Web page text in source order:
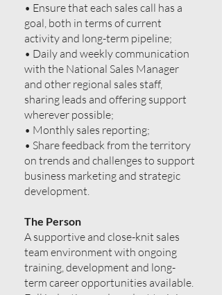
• Ensure that each sales call has a
goal, both in terms of current
activity and long-term pipeline;
• Daily and weekly communication
with the National Sales Manager
and other regional sales staff,
sharing leads and offering support
wherever possible;
• Monthly sales reporting;
• Share feedback from the territory
on trends and challenges to support
business marketing and strategic
development.
The Person
A supportive and close-knit sales
team environment with ongoing
training, development and long-
term career opportunities available.